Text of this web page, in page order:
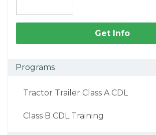
Get Info
Programs
Tractor Trailer Class A CDL
Class B CDL Training